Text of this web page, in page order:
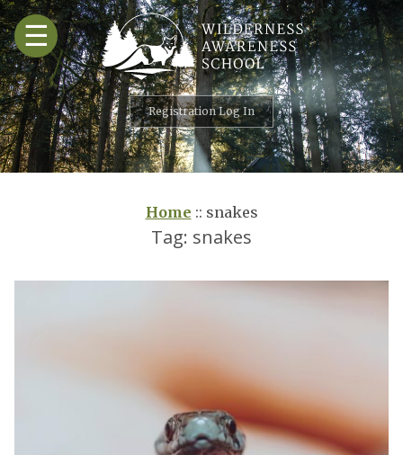
Skip
to
content
☰
Registration Log In
Home :: snakes
Tag: snakes